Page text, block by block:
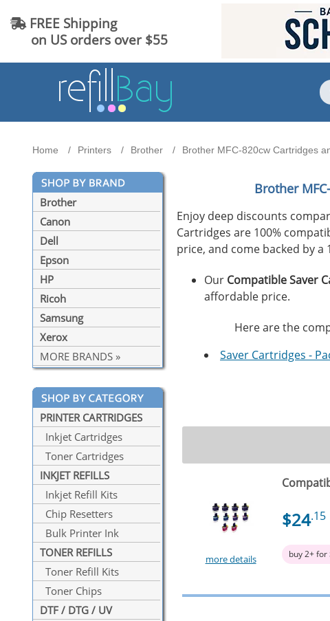
FREE Shipping
on US orders over $55
Home Printers Brother Brother MFC-820cw Cartridges
Brother
Canon
Dell
Epson
HP
Ricoh
Samsung
Xerox
MORE BRANDS »
PRINTER CARTRIDGES
Inkjet Cartridges
Toner Cartridges
INKJET REFILLS
Inkjet Refill Kits
Chip Resetters
Bulk Printer Ink
TONER REFILLS
Toner Refill Kits
Toner Chips
DTF / DTG / UV
Brother
Enjoy deep discounts
Cartridges are 100%
price, and come backed by
Our Compatible Saver
affordable price.
Here are the
Saver Cartridges -
more details
$24.15
buy 2+ for